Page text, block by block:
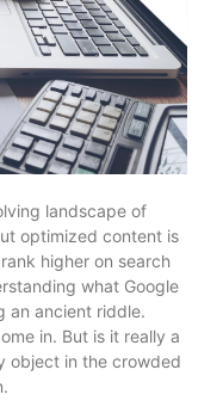
landscape of
optimized content is
higher on search
what Google
an ancient riddle.
in. But is it really a
object in the crowded